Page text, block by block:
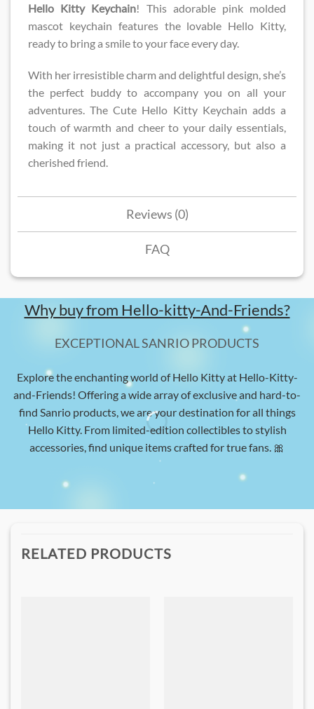
Hello Kitty Keychain! This adorable pink molded
mascot keychain features the lovable Hello Kitty,
ready to bring a smile to your face every day.
With her irresistible charm and delightful design, she’s
the perfect buddy to accompany you on all your
adventures. The Cute Hello Kitty Keychain adds a
touch of warmth and cheer to your daily essentials,
making it not just a practical accessory, but also a
cherished friend.
Reviews (0)
FAQ
Why buy from Hello-kitty-And-Friends?
EXCEPTIONAL SANRIO PRODUCTS
Explore the enchanting world of Hello Kitty at Hello-Kitty-
and-Friends! Offering a wide array of exclusive and hard-to-
find Sanrio products, we are your destination for all things
Hello Kitty. From limited-edition collectibles to stylish
accessories, find unique items crafted for true fans. 🎀
RELATED PRODUCTS